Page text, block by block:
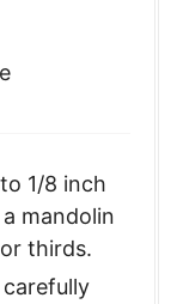
1/8 inch
mandolin
thirds.